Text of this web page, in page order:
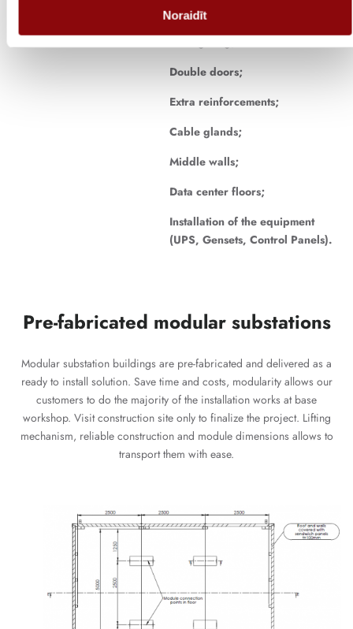
Noraidīt
Electrical installation;
Double doors;
Extra reinforcements;
Cable glands;
Middle walls;
Data center floors;
Installation of the equipment
(UPS, Gensets, Control Panels).
Pre-fabricated modular substations
Modular substation buildings are pre-fabricated and delivered as a
ready to install solution. Save time and costs, modularity allows our
customers to do the majority of the installation works at base
workshop. Visit construction site only to finalize the project. Lifting
mechanism, reliable construction and module dimensions allows to
transport them with ease.